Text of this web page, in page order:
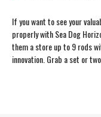
If you want to see your
properly with Sea Dog
them a store up to 9 rods
innovation. Grab a set or